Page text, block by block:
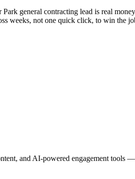
general contracting lead is real
weeks, not one quick click, to win the
and AI-powered engagement tools —